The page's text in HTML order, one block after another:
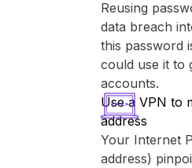
Reusing
data breach
this password
could use it to
accounts.
Use a VPN to
address
Your Internet
address)